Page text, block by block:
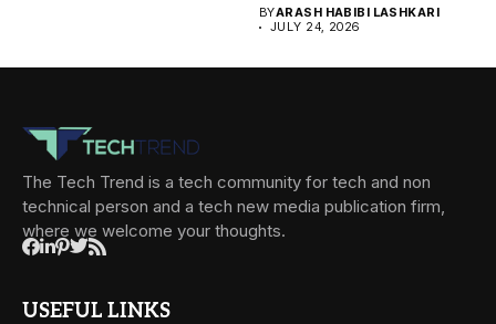
BYARASH HABIBI LASHKARI
JULY 24, 2026
The Tech Trend is a tech community for tech and non
technical person and a tech new media publication firm,
where we welcome your thoughts.
USEFUL LINKS